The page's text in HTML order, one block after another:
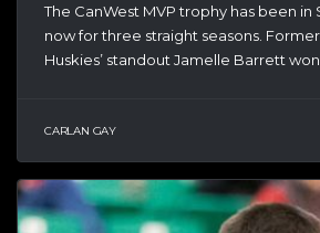
The CanWest MVP trophy has been in
now for three straight seasons.
Huskies’ standout Jamelle Barrett won
CARLAN GAY